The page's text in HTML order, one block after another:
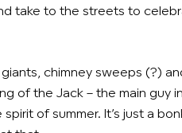
take to the streets to
chimney sweeps (?)
of the Jack – the main guy in
of summer. It’s just a